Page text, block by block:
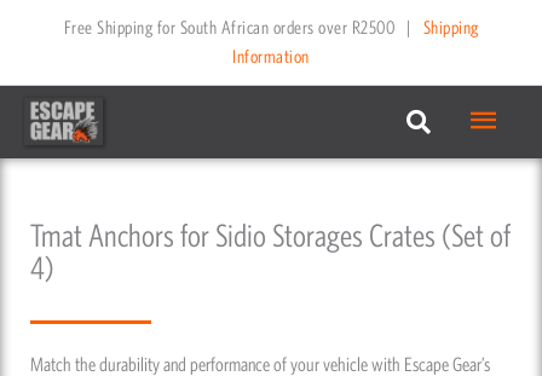
content
Free Shipping for South African orders over R2500 |
Shipping
Information
Main
Menu
Tmat Anchors for Sidio Storages Crates (Set of
4)
Match the durability and performance of your vehicle with Escape Gear’s